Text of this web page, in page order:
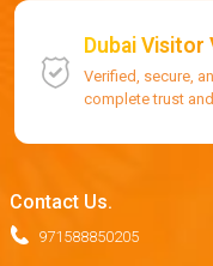
Dubai Visitor
Verified, secure,
complete trust
Contact Us.
971588850205